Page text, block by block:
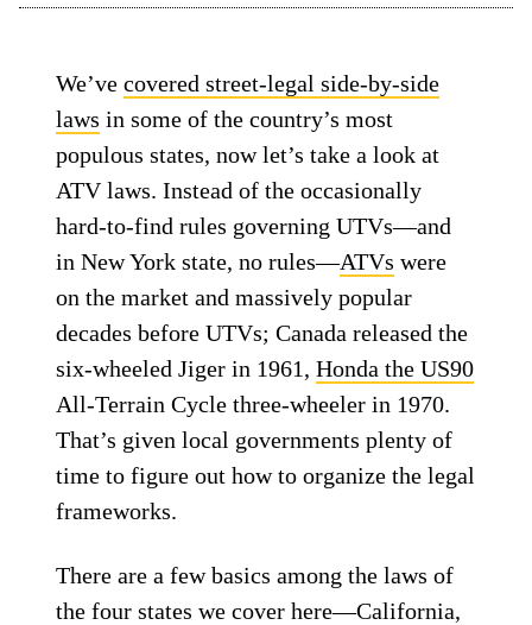
We’vecovered street-legal side-by-side
laws in some of the country’s most
populous states, now let’s take a look at
ATV laws. Instead of the occasionally
hard-to-find rules governing UTVs—and
in New York state, no rules—ATVs were
on the market and massively popular
decades before UTVs; Canada released the
six-wheeled Jiger in 1961,Honda the US90
All-Terrain Cycle three-wheeler in 1970.
That’s given local governments plenty of
time to figure out how to organize the legal
frameworks.
There are a few basics among the laws of
the four states we cover here—California,